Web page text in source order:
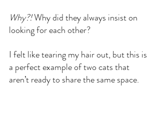
Why?! Why did they always insist on
looking for each other?
I felt like tearing my hair out, but this is
a perfect example of two cats that
aren’t ready to share the same space.